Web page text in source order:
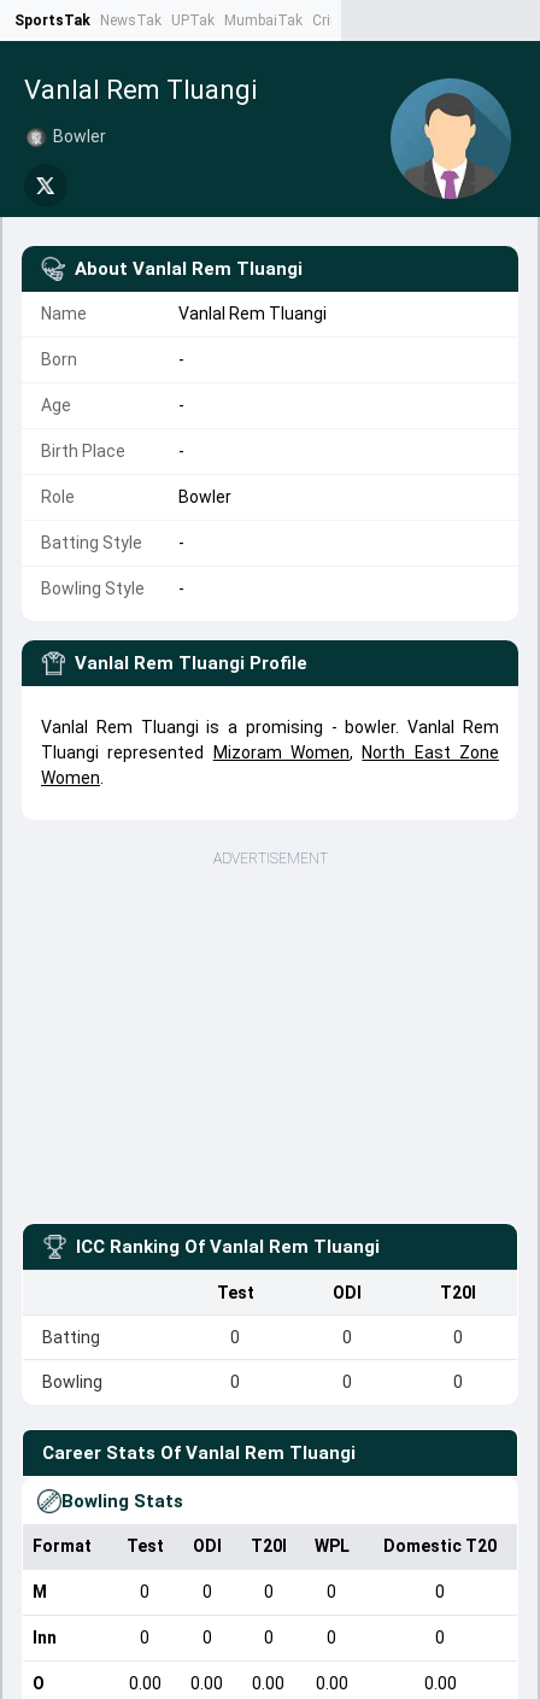
SportsTak NewsTak UPTak MumbaiTak CrimeTak
Vanlal Rem Tluangi
Bowler
About Vanlal Rem Tluangi
Name Vanlal Rem Tluangi
Born -
Age -
Birth Place -
Role Bowler
Batting Style -
Bowling Style -
Vanlal Rem Tluangi Profile
Vanlal Rem Tluangi is a promising - bowler. Vanlal Rem
Tluangi represented
Mizoram Women,
North East Zone
Women
ADVERTISEMENT
ICC Ranking Of Vanlal Rem Tluangi
Test ODI T20I
Batting 0 0 0
Bowling 0 0 0
Career Stats Of Vanlal Rem Tluangi
Bowling Stats
Format Test ODI T20I WPL Domestic T20
M 0 0 0 0 0
Inn 0 0 0 0 0
O 0.00 0.00 0.00 0.00 0.00